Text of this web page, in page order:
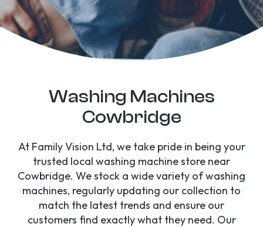
Washing Machines
Cowbridge
At Family Vision Ltd, we take pride in being your
trusted local washing machine store near
Cowbridge. We stock a wide variety of washing
machines, regularly updating our collection to
match the latest trends and ensure our
customers find exactly what they need. Our